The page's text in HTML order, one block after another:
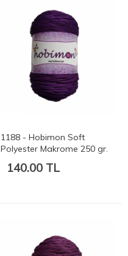
1188 - Hobimon Soft
Polyester Makrome 250 gr.
140.00 TL